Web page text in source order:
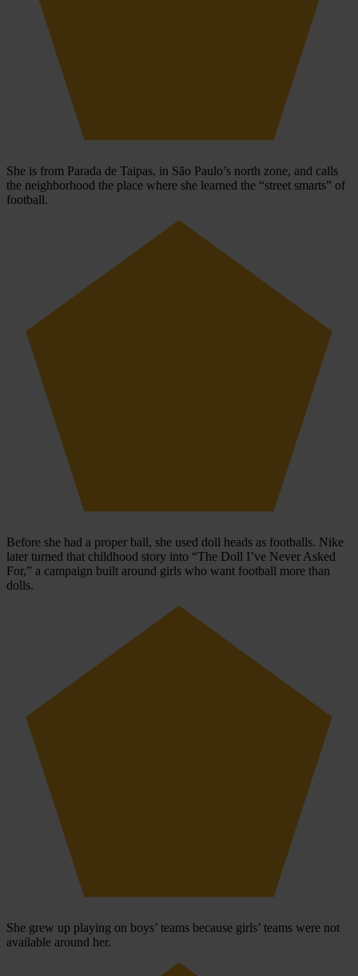
She is from Parada de Taipas, in São Paulo’s north zone, and calls
the neighborhood the place where she learned the “street smarts” of
football.
Before she had a proper ball, she used doll heads as footballs. Nike
later turned that childhood story into “The Doll I’ve Never Asked
For,” a campaign built around girls who want football more than
dolls.
She grew up playing on boys’ teams because girls’ teams were not
available around her.